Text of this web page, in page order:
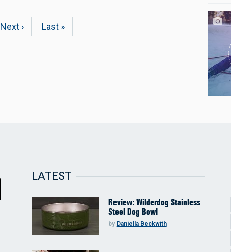
Next
Next ›
Last
Last »
LATEST
Review: Wilderdog Stainless
Steel Dog Bowl
by Daniella Beckwith